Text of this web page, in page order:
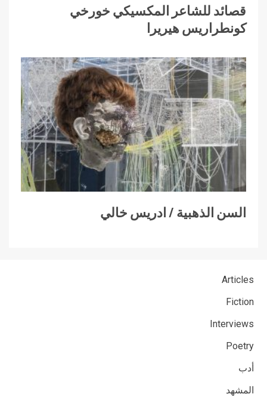
قصائد للشاعر المكسيكي خورخي
كونطراريس هيريرا
السن الذهبية / ادريس خالي
Articles
Fiction
Interviews
Poetry
أدب
المشهد